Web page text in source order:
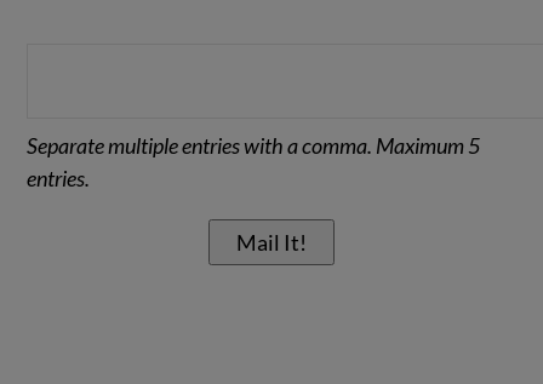
Separate multiple entries with a comma. Maximum 5
entries.